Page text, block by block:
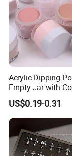
FAQ
: Are you
A1: We are a
development
Acrylic Dipping
Empty Jar with
US$0.19-0.31